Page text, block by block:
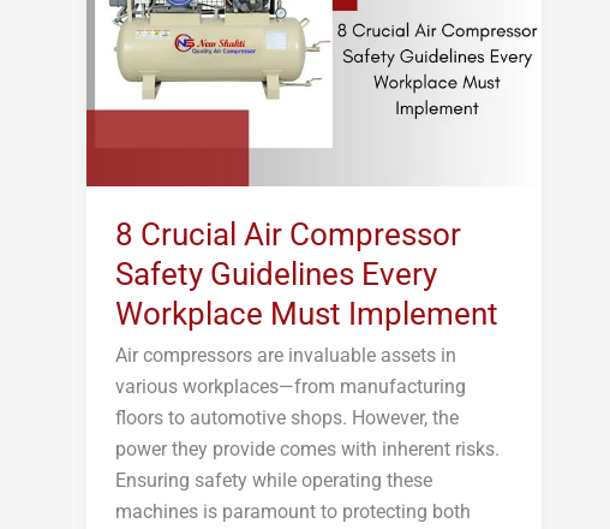
8 Crucial Air Compressor
Safety Guidelines Every
Workplace Must Implement
Air compressors are invaluable assets in
various workplaces—from manufacturing
floors to automotive shops. However, the
power they provide comes with inherent risks.
Ensuring safety while operating these
machines is paramount to protecting both
Safety
Guidelines
Every
Workplace